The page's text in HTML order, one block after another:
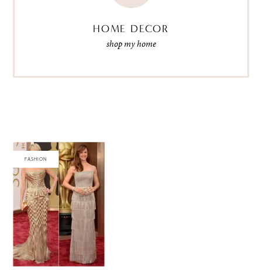
HOME DECOR
shop my home
FASHION